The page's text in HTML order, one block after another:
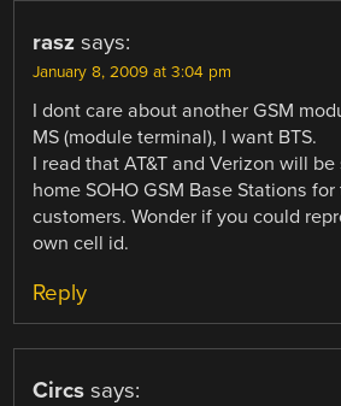
rasz says:
January 8, 2009 at 3:04 pm
I dont care about another GSM
MS (module terminal), I want BTS.
I read that AT&T and Verizon will
home SOHO GSM Base Stations for
customers. Wonder if you could
own cell id.
Reply
Circs says: